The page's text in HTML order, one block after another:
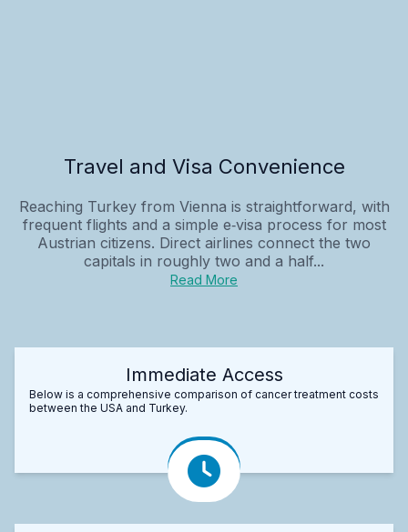
Travel and Visa Convenience
Reaching Turkey from Vienna is straightforward, with
frequent flights and a simple e‑visa process for most
Austrian citizens. Direct airlines connect the two
capitals in roughly two and a half...
Read More
Immediate Access
Below is a comprehensive comparison of cancer treatment costs
between the USA and Turkey.